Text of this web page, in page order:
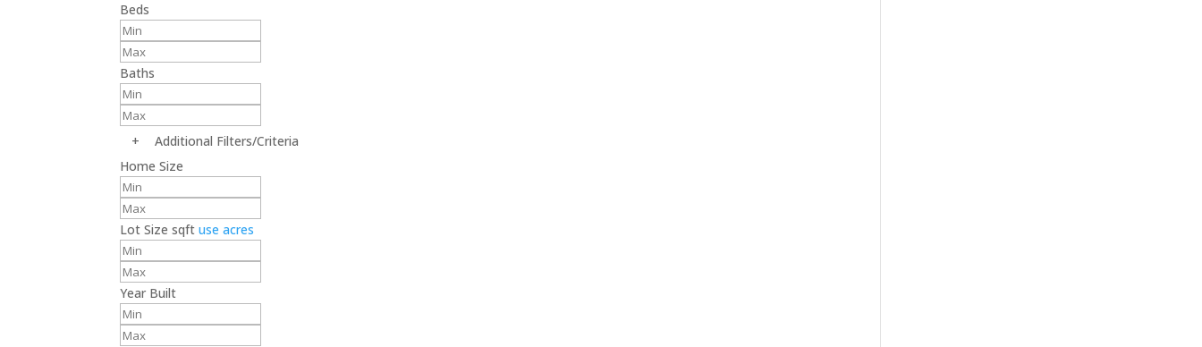
Beds
Baths
+
Additional Filters/Criteria
Home Size
Lot Size sqft use acres
Year Built